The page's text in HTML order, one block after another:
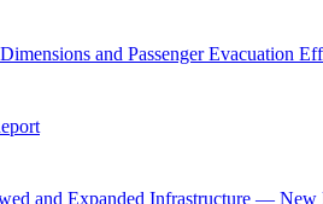
and Passenger Evacuation
and Expanded Infrastructure — New